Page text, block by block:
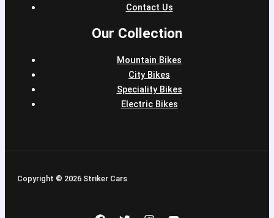
Contact Us
Our Collection
Mountain Bikes
City Bikes
Speciality Bikes
Electric Bikes
Copyright © 2026 Striker Cars